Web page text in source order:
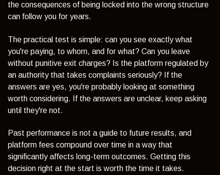
the consequences of being locked into the wrong structure
can follow you for years.
The practical test is simple: can you see exactly what
you're paying, to whom, and for what? Can you leave
without punitive exit charges? Is the platform regulated by
an authority that takes complaints seriously? If the
answers are yes, you're probably looking at something
worth considering. If the answers are unclear, keep asking
until they're not.
Past performance is not a guide to future results, and
platform fees compound over time in a way that
significantly affects long-term outcomes. Getting this
decision right at the start is worth the time it takes.